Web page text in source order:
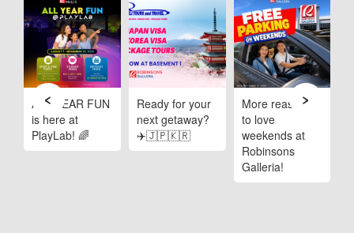
ALL YEAR FUN
is here at
PlayLab! 🌈
Ready for your
next getaway?
✈️🇯🇵🇰🇷
More reasons
to love
weekends at
Robinsons
Galleria!
‹ ›